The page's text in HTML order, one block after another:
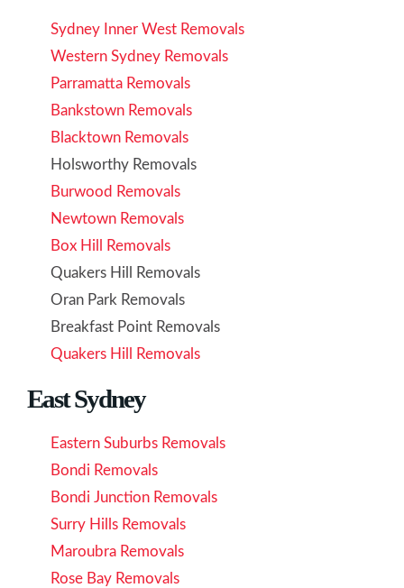
Sydney Inner West Removals
Western Sydney Removals
Parramatta Removals
Bankstown Removals
Blacktown Removals
Holsworthy Removals
Burwood Removals
Newtown Removals
Box Hill Removals
Quakers Hill Removals
Oran Park Removals
Breakfast Point Removals
Quakers Hill Removals
East Sydney
Eastern Suburbs Removals
Bondi Removals
Bondi Junction Removals
Surry Hills Removals
Maroubra Removals
Rose Bay Removals